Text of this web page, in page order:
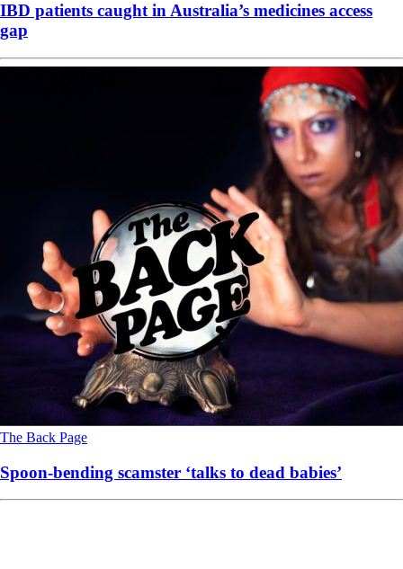
IBD patients caught in Australia’s medicines access
gap
The Back Page
Spoon-bending scamster ‘talks to dead babies’